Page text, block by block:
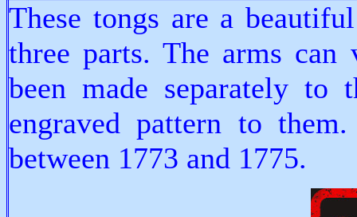
These tongs are a
three parts. The arms can
been made separately
engraved pattern to
between 1773 and 1775.